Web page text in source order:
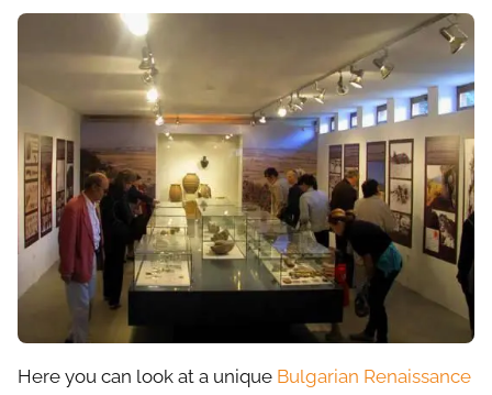
Here you can look at a unique Bulgarian Renaissance